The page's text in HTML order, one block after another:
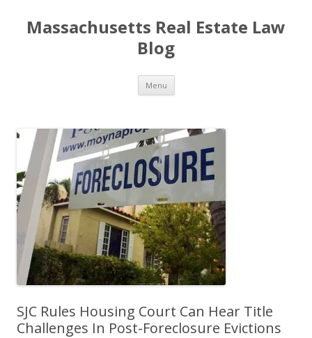
Massachusetts Real Estate Law
Blog
Menu Skip
content
SJC Rules Housing Court Can Hear Title
Challenges In Post-Foreclosure Evictions